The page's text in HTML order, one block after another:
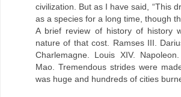
civilization. But as I have said, “This
as a species for a long time, though
A brief review of history of history
nature of that cost. Ramses III.
Charlemagne. Louis XIV.
Mao. Tremendous strides were
was huge and hundreds of cities